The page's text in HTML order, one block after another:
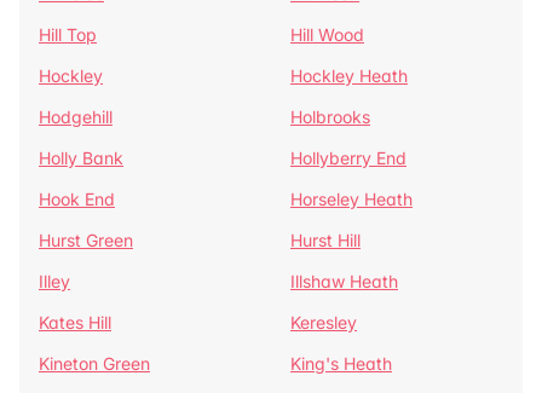
Hill Top
Hill Wood
Hockley
Hockley Heath
Hodgehill
Holbrooks
Holly Bank
Hollyberry End
Hook End
Horseley Heath
Hurst Green
Hurst Hill
Illey
Illshaw Heath
Kates Hill
Keresley
Kineton Green
King's Heath